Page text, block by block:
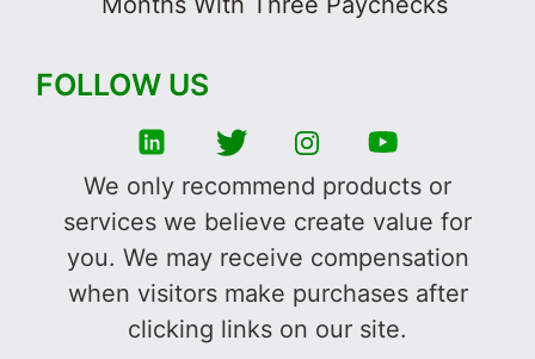
FOLLOW US
We only recommend products or
services we believe create value for
you. We may receive compensation
when visitors make purchases after
clicking links on our site.